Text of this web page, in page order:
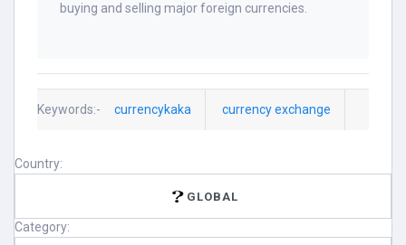
buying and selling major foreign currencies.
Keywords:- currencykaka currency exchange
Country:
GLOBAL
Category: